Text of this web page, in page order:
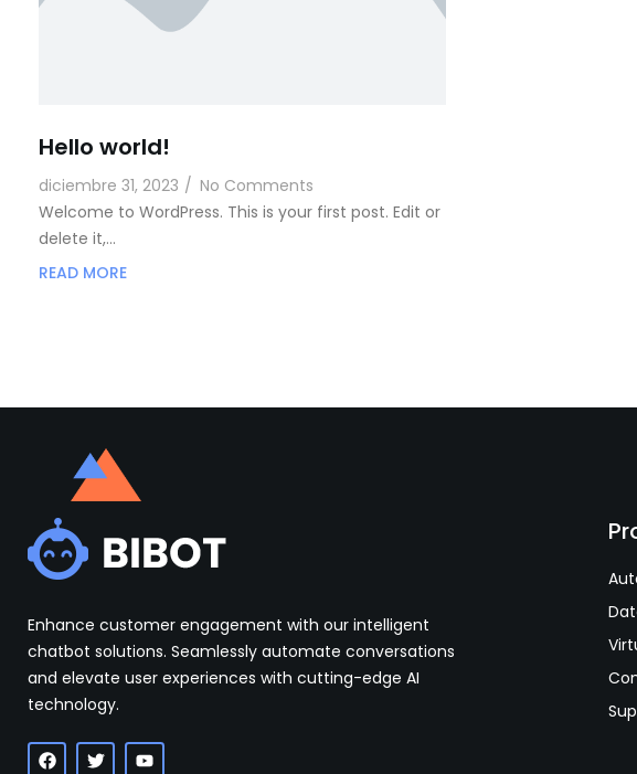
Hello world!
diciembre 31, 2023 / No Comments
Welcome to WordPress. This is your first post. Edit or
delete it,…
READ MORE
Enhance customer engagement with our intelligent
chatbot solutions. Seamlessly automate conversations
and elevate user experiences with cutting-edge AI
technology.